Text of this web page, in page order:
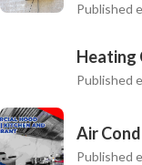
Published
Heating
Published
Air
Published